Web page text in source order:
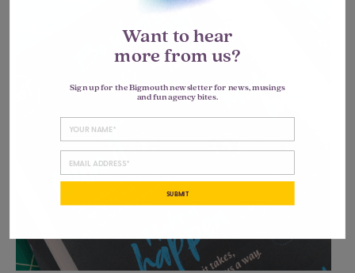
Want to hear
more from us?
Sign up for the Bigmouth newsletter for news, musings
and fun agency bites.
SUBMIT